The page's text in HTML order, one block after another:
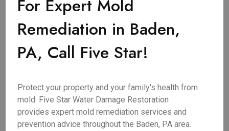
For Expert Mold
Remediation in Baden,
PA, Call Five Star!
Protect your property and your family's health from
mold. Five Star Water Damage Restoration
provides expert mold remediation services and
prevention advice throughout the Baden, PA area.